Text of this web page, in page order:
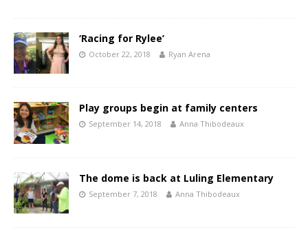
‘Racing for Rylee’
October 22, 2018 Ryan Arena
Play groups begin at family centers
September 14, 2018 Anna Thibodeaux
The dome is back at Luling Elementary
September 7, 2018 Anna Thibodeaux